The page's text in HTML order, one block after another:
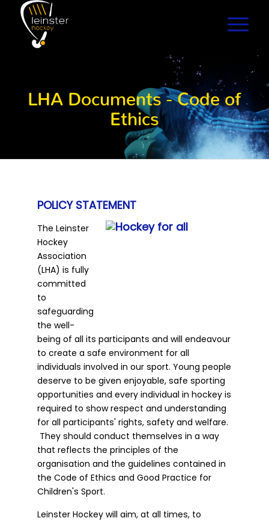
LHA Documents - Code of
Ethics
POLICY STATEMENT
The Leinster
Hockey
Association
(LHA) is fully
committed
to
safeguarding
the well-
being of all its participants and will endeavour
to create a safe environment for all
individuals involved in our sport. Young people
deserve to be given enjoyable, safe sporting
opportunities and every individual in hockey is
required to show respect and understanding
for all participants' rights, safety and welfare.
They should conduct themselves in a way
that reflects the principles of the
organisation and the guidelines contained in
the Code of Ethics and Good Practice for
Children's Sport.
Leinster Hockey will aim, at all times, to